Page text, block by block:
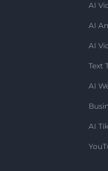
AI
AI
AI
Text
AI
AI